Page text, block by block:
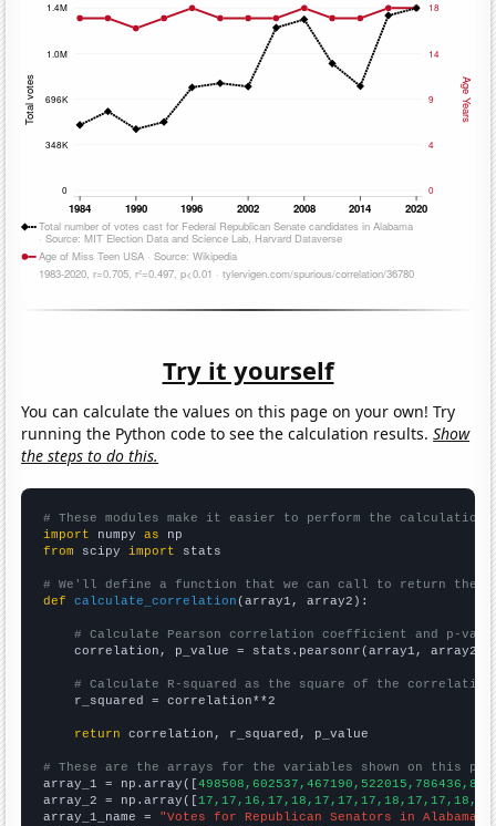
Try it yourself
You can calculate the values on this page on your own! Try
running the Python code to see the calculation results.Show
the steps to do this.
# These modules make it easier to perform the calculation
import numpy as
from scipy import stats
# We'll define a function that we can call to return the
def
calculate_correlation (array1, array2):
# Calculate Pearson correlation coefficient and p-
    correlation, p_value = stats.pearsonr(array1, array2)
# Calculate R-squared as the square of the
    r_squared = correlation**2
return correlation, r_squared, p_value
# These are the arrays for the variables shown on this
array_1 = np.array([
array_2 = np.array([
array_1_name = "Votes for Republican Senators in Alabama"